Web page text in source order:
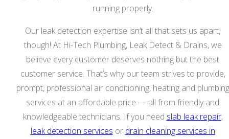
running properly.
Our leak detection expertise isn’t all that sets us apart,
though! At Hi-Tech Plumbing, Leak Detect & Drains, we
believe every customer deserves nothing but the best
customer service. That’s why our team strives to provide,
prompt, professional air conditioning, heating and plumbing
services at an affordable price — all from friendly and
knowledgeable technicians. If you need slab leak repair,
leak detection services or drain cleaning services in